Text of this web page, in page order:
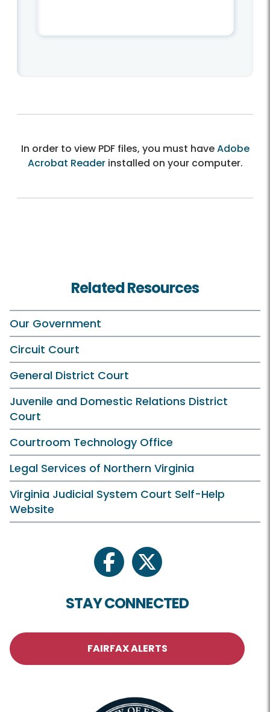
In order to view PDF files, you must haveAdobe
Acrobat Readerinstalled on your computer.
Related Resources
Our Government
Circuit Court
General District Court
Juvenile and Domestic Relations District
Court
Courtroom Technology Office
Legal Services of Northern Virginia
Virginia Judicial System Court Self-Help
Website
facebooktwitter
STAY CONNECTED
FAIRFAX ALERTS